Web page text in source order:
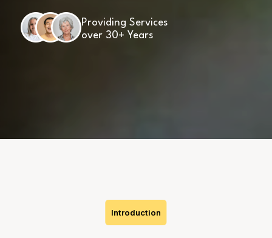
Providing Services
over 30+ Years
Introduction